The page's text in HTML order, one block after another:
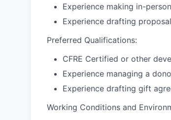
Experience making in-
Experience drafting
Preferred Qualifications:
CFRE Certified or other
Experience managing a
Experience drafting gift
Working Conditions and